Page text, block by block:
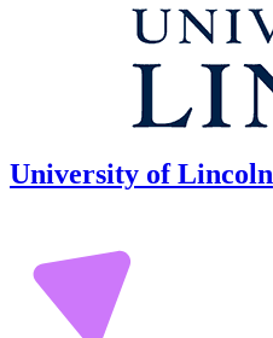
University of Lincoln